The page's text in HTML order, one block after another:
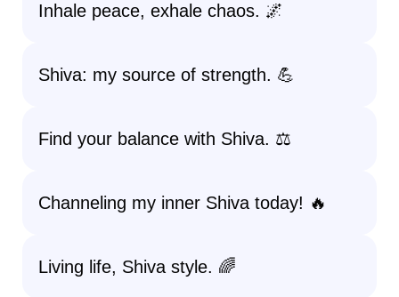
Inhale peace, exhale chaos. 🌌
Shiva: my source of strength. 💪
Find your balance with Shiva. ⚖️
Channeling my inner Shiva today! 🔥
Living life, Shiva style. 🌈